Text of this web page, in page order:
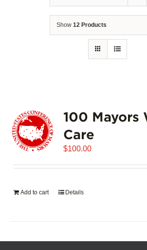
Show 12 Products
100 Mayors
Care
$100.00
Add to cart Details